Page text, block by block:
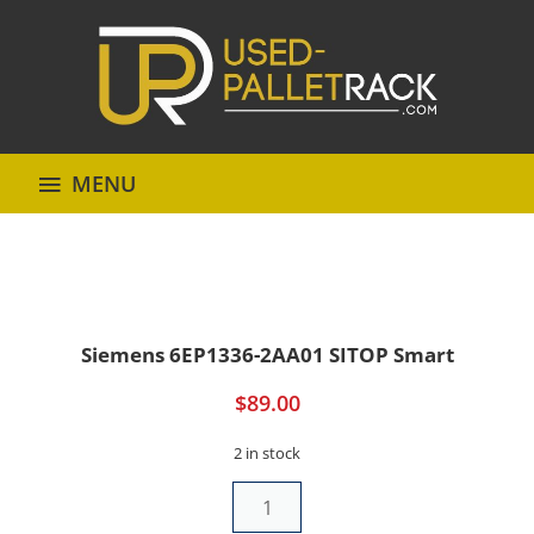
MENU
Siemens 6EP1336-2AA01 SITOP Smart
$89.00
2 in stock
6EP1336-